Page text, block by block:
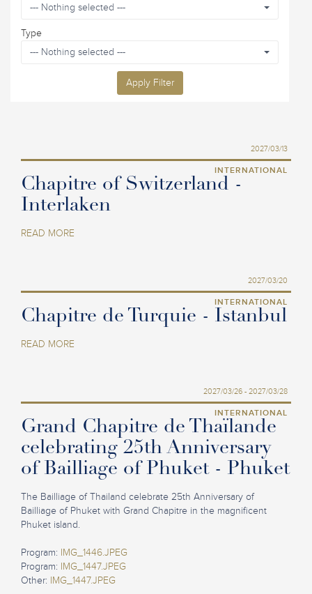
--- Nothing selected ---
Type
--- Nothing selected ---
Apply Filter
2027/03/13
INTERNATIONAL
Chapitre of Switzerland -
Interlaken
READ MORE
2027/03/20
INTERNATIONAL
Chapitre de Turquie - Istanbul
READ MORE
2027/03/26 - 2027/03/28
INTERNATIONAL
Grand Chapitre de Thaïlande
celebrating 25th Anniversary
of Bailliage of Phuket - Phuket
The Bailliage of Thailand celebrate 25th Anniversary of
Bailliage of Phuket with Grand Chapitre in the magnificent
Phuket island.
Program: IMG_1446.JPEG
Program: IMG_1447.JPEG
Other: IMG_1447.JPEG